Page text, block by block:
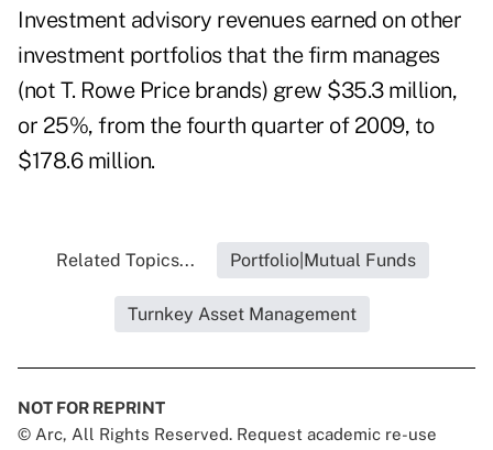
Investment advisory revenues earned on other
investment portfolios that the firm manages
(not T. Rowe Price brands) grew $35.3 million,
or 25%, from the fourth quarter of 2009, to
$178.6 million.
Related Topics... Portfolio|Mutual Funds
Turnkey Asset Management
NOT FOR REPRINT
© Arc, All Rights Reserved. Request academic re-use